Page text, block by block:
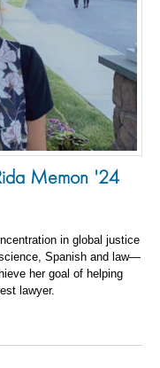
Memon '24
in global justice
Spanish and law—
her goal of helping
lawyer.